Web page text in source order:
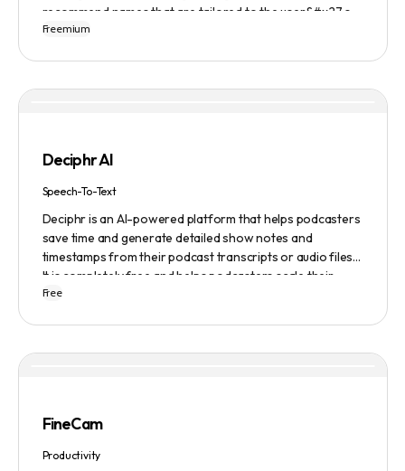
recommend names that are tailored to the user&#x27;s
preferences and needs such as length, keyword, and
Freemium
Deciphr AI
Speech-To-Text
Deciphr is an AI-powered platform that helps podcasters
save time and generate detailed show notes and
timestamps from their podcast transcripts or audio files.
It is completely free and helps podcasters scale their
content production with ease.
Free
FineCam
Productivity